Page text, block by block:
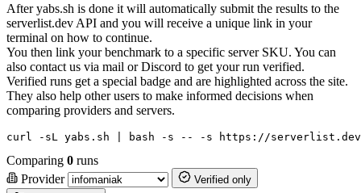
After yabs.sh is done it will automatically submit the results to the
serverlist.dev API and you will receive a unique link in your
terminal on how to continue.
You then link your benchmark to a specific server SKU. You can
also contact us via mail or Discord to get your run verified.
Verified runs get a special badge and are highlighted across the site.
They also help other users to make informed decisions when
comparing providers and servers.
curl -sL yabs.sh | bash -s -- -s https://serverlist.dev/
Comparing 0 runs
Provider
Verified only